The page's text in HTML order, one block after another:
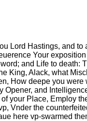
Lord Hastings, and to
Your
and Life to death:
King, Alack, what
How deepe you were
Opener, and
your Place, Employ
Vnder the
here vp-swarmed